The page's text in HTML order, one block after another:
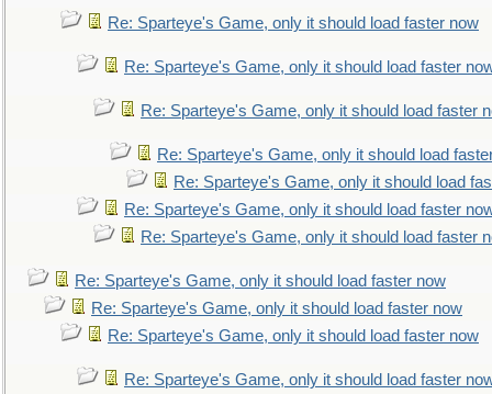
Re: Sparteye's Game, only it should load faster now
Re: Sparteye's Game, only it should load faster
Re: Sparteye's Game, only it should load faster
Re: Sparteye's Game, only it should load
Re: Sparteye's Game, only it should load
Re: Sparteye's Game, only it should load faster
Re: Sparteye's Game, only it should load faster
Re: Sparteye's Game, only it should load faster now
Re: Sparteye's Game, only it should load faster now
Re: Sparteye's Game, only it should load faster now
Re: Sparteye's Game, only it should load faster